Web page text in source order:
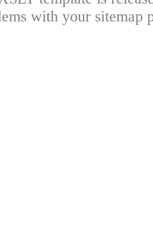
with your sitemap